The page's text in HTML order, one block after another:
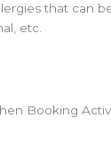
that can
etc.
Booking